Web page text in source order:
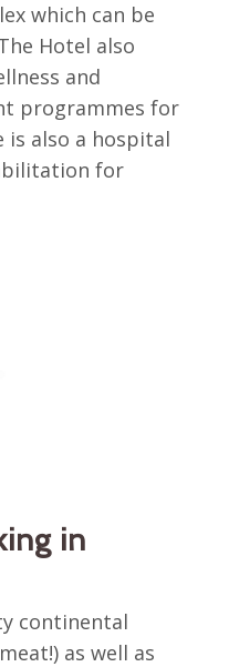
which can be
Hotel also
and
programmes for
is also a hospital
for
in
continental
as well as